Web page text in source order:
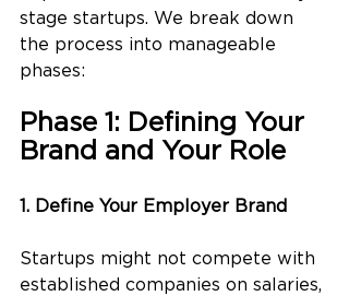
stage startups. We break down
the process into manageable
phases:
Phase 1: Defining Your
Brand and Your Role
1. Define Your Employer Brand
Startups might not compete with
established companies on salaries,